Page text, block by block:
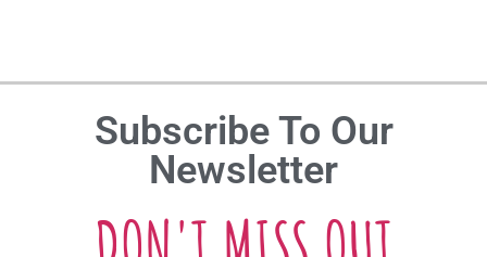
Subscribe To Our
Newsletter